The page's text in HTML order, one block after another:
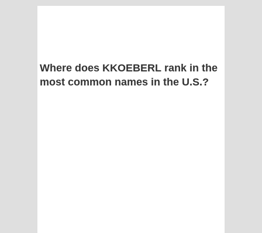
Where does KKOEBERL rank in the
most common names in the U.S.?